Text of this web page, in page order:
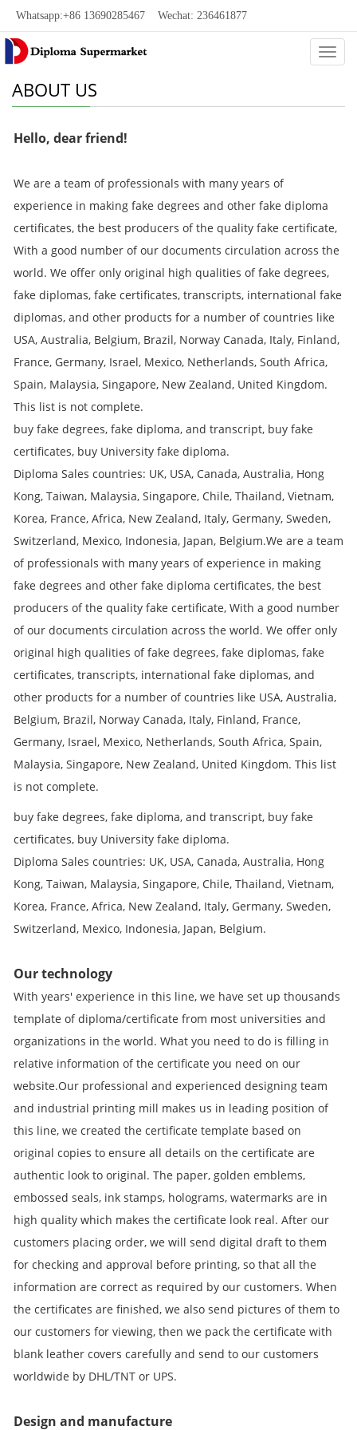
Whatsapp:+86 13690285467 Wechat: 236461877
ABOUT US
Hello, dear friend!
We are a team of professionals with many years of
experience in making fake degrees and other fake diploma
certificates, the best producers of the quality fake certificate,
With a good number of our documents circulation across the
world. We offer only original high qualities of fake degrees,
fake diplomas, fake certificates, transcripts, international fake
diplomas, and other products for a number of countries like
USA, Australia, Belgium, Brazil, Norway Canada, Italy, Finland,
France, Germany, Israel, Mexico, Netherlands, South Africa,
Spain, Malaysia, Singapore, New Zealand, United Kingdom.
This list is not complete.
buy fake degrees, fake diploma, and transcript, buy fake
certificates, buy University fake diploma.
Diploma Sales countries: UK, USA, Canada, Australia, Hong
Kong, Taiwan, Malaysia, Singapore, Chile, Thailand, Vietnam,
Korea, France, Africa, New Zealand, Italy, Germany, Sweden,
Switzerland, Mexico, Indonesia, Japan, Belgium.We are a team
of professionals with many years of experience in making
fake degrees and other fake diploma certificates, the best
producers of the quality fake certificate, With a good number
of our documents circulation across the world. We offer only
original high qualities of fake degrees, fake diplomas, fake
certificates, transcripts, international fake diplomas, and
other products for a number of countries like USA, Australia,
Belgium, Brazil, Norway Canada, Italy, Finland, France,
Germany, Israel, Mexico, Netherlands, South Africa, Spain,
Malaysia, Singapore, New Zealand, United Kingdom. This list
is not complete.
buy fake degrees, fake diploma, and transcript, buy fake
certificates, buy University fake diploma.
Diploma Sales countries: UK, USA, Canada, Australia, Hong
Kong, Taiwan, Malaysia, Singapore, Chile, Thailand, Vietnam,
Korea, France, Africa, New Zealand, Italy, Germany, Sweden,
Switzerland, Mexico, Indonesia, Japan, Belgium.
Our technology
With years' experience in this line, we have set up thousands
template of diploma/certificate from most universities and
organizations in the world. What you need to do is filling in
relative information of the certificate you need on our
website.Our professional and experienced designing team
and industrial printing mill makes us in leading position of
this line, we created the certificate template based on
original copies to ensure all details on the certificate are
authentic look to original. The paper, golden emblems,
embossed seals, ink stamps, holograms, watermarks are in
high quality which makes the certificate look real. After our
customers placing order, we will send digital draft to them
for checking and approval before printing, so that all the
information are correct as required by our customers. When
the certificates are finished, we also send pictures of them to
our customers for viewing, then we pack the certificate with
blank leather covers carefully and send to our customers
worldwide by DHL/TNT or UPS.
Design and manufacture